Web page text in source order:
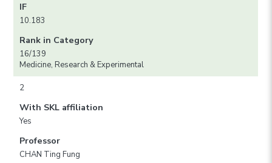
IF
10.183
Rank in Category
16/139
Medicine, Research & Experimental
2
With SKL affiliation
Yes
Professor
CHAN Ting Fung